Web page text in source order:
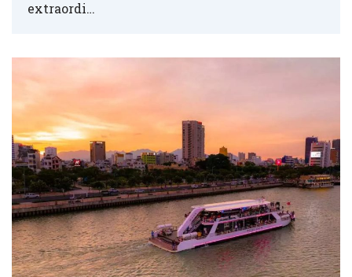
extraordi…